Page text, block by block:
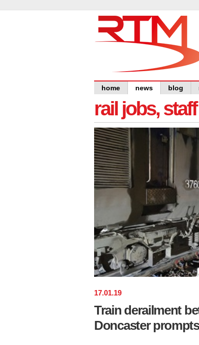
home news blog
rail jobs,
17.01.19
Train derailment
Doncaster